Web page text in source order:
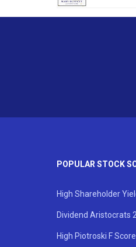
POPULAR STOCK
High Shareholder
Dividend Aristocrats
High Piotroski F